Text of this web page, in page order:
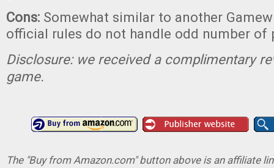
Cons: Somewhat similar to another
official rules do not handle odd number of
Disclosure: we received a complimentary
game.
The "Buy from Amazon.com" button above is an affiliate